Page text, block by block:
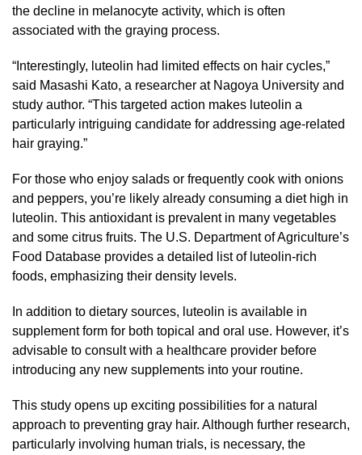
the decline in melanocyte activity, which is often
associated with the graying process.
“Interestingly, luteolin had limited effects on hair cycles,”
said Masashi Kato, a researcher at Nagoya University and
study author. “This targeted action makes luteolin a
particularly intriguing candidate for addressing age-related
hair graying.”
For those who enjoy salads or frequently cook with onions
and peppers, you’re likely already consuming a diet high in
luteolin. This antioxidant is prevalent in many vegetables
and some citrus fruits. The U.S. Department of Agriculture’s
Food Database provides a detailed list of luteolin-rich
foods, emphasizing their density levels.
In addition to dietary sources, luteolin is available in
supplement form for both topical and oral use. However, it’s
advisable to consult with a healthcare provider before
introducing any new supplements into your routine.
This study opens up exciting possibilities for a natural
approach to preventing gray hair. Although further research,
particularly involving human trials, is necessary, the